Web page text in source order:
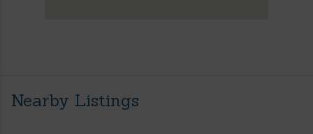
Nearby Listings